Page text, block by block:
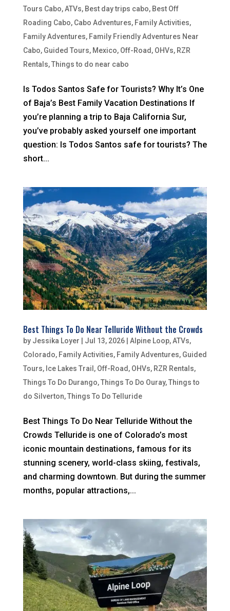
Tours Cabo,ATVs, Best day trips cabo, Best Off
Roading Cabo, Cabo Adventures, Family Activities,
Family Adventures, Family Friendly Adventures Near
Cabo, Guided Tours, Mexico, Off-Road , OHVs, RZR
Rentals,Things to do near cabo
Is Todos Santos Safe for Tourists? Why It’s One
of Baja’s Best Family Vacation Destinations If
you’re planning a trip to Baja California Sur,
you’ve probably asked yourself one important
question: Is Todos Santos safe for tourists? The
short...
Best Things To Do Near Telluride Without the Crowds
by Jessika Loyer Jul 13, 2026| Alpine Loop,ATVs,
Colorado, Family Activities, Family Adventures, Guided
Tours, Ice Lakes Trail , Off-Road , OHVs, RZR Rentals,
Things To Do Durango,Things To Do Ouray,Things to
do Silverton,Things To Do Telluride
Best Things To Do Near Telluride Without the
Crowds Telluride is one of Colorado’s most
iconic mountain destinations, famous for its
stunning scenery, world-class skiing, festivals,
and charming downtown. But during the summer
months, popular attractions,...